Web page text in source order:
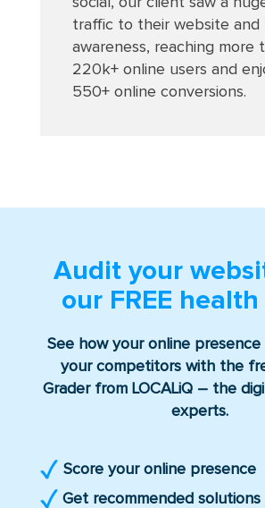
traffic to their website and
awareness, reaching more
220k+ online users and
550+ online conversions.
Audit your
our FREE
See how your online
your competitors with the
Grader from LOCALiQ – the
experts.
Score your online presence
Get recommended solutions